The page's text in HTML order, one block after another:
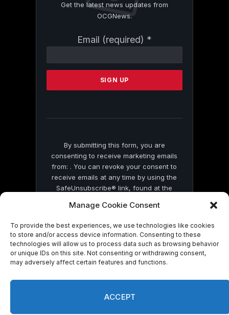
Manage Cookie Consent
To provide the best experiences, we use technologies like cookies
to store and/or access device information. Consenting to these
technologies will allow us to process data such as browsing behavior
or unique IDs on this site. Not consenting or withdrawing consent,
may adversely affect certain features and functions.
ACCEPT
Get the latest news updates from
OCGNews.
Email (required) *
Contact
Please
this
By submitting this form, you are
consenting to receive marketing emails
from: . You can revoke your consent to
receive emails at any time by using the
SafeUnsubscribe® link, found at the
by Constant Contact
© 2026 On Common Ground News.